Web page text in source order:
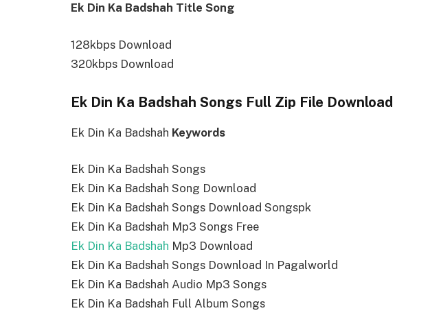
Ek Din Ka Badshah Title Song
128kbps Download
320kbps Download
Ek Din Ka Badshah Songs Full Zip File Download
Ek Din Ka Badshah Keywords
Ek Din Ka Badshah Songs
Ek Din Ka Badshah Song Download
Ek Din Ka Badshah Songs Download Songspk
Ek Din Ka Badshah Mp3 Songs Free
Ek Din Ka Badshah Mp3 Download
Ek Din Ka Badshah Songs Download In Pagalworld
Ek Din Ka Badshah Audio Mp3 Songs
Ek Din Ka Badshah Full Album Songs